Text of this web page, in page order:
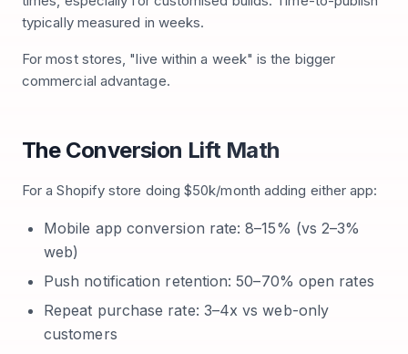
typically measured in weeks.
For most stores, "live within a week" is the bigger
commercial advantage.
The Conversion Lift Math
For a Shopify store doing $50k/month adding either app:
Mobile app conversion rate: 8–15% (vs 2–3%
web)
Push notification retention: 50–70% open rates
Repeat purchase rate: 3–4x vs web-only
customers